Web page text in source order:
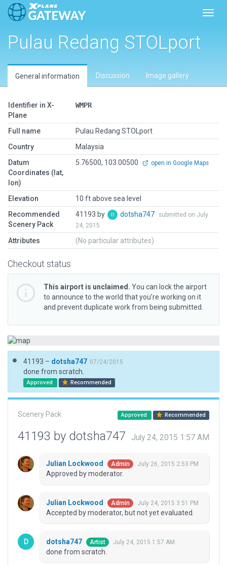
Pulau Redang STOLport
General information Discussion Image gallery
Identifier in X-
Plane
WMPR
Full name
Pulau Redang STOLport
Country
Malaysia
Datum
Coordinates (lat,
lon)
5.76500, 103.00500 open in Google Maps
Elevation
10 ft above sea level
Recommended
Scenery Pack
41193 by dotsha747
submitted on July
24, 2015
Attributes (No particular attributes)
Checkout status
This airport is unclaimed. You can lock the airport
to announce to the world that you’re working on it
and prevent duplicate work from being submitted.
41193 – dotsha747 07/24/2015
done from scratch.
Approved Recommended
Scenery Pack Approved Recommended
41193 by dotsha747 July 24, 2015 1:57 AM
Julian Lockwood Admin July 26, 2015 2:53 PM
Approved by moderator.
Julian Lockwood Admin July 24, 2015 3:51 PM
Accepted by moderator, but not yet evaluated.
dotsha747 Artist July 24, 2015 1:57 AM
done from scratch.